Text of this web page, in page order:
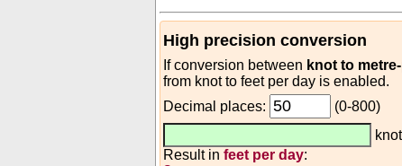
High precision conversion
If conversion between knot to
from knot to feet per day is enabled.
Decimal places:
(0-800)
knot
Result in feet per day: